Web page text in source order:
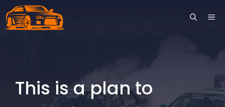
Skip
to
This is a plan to